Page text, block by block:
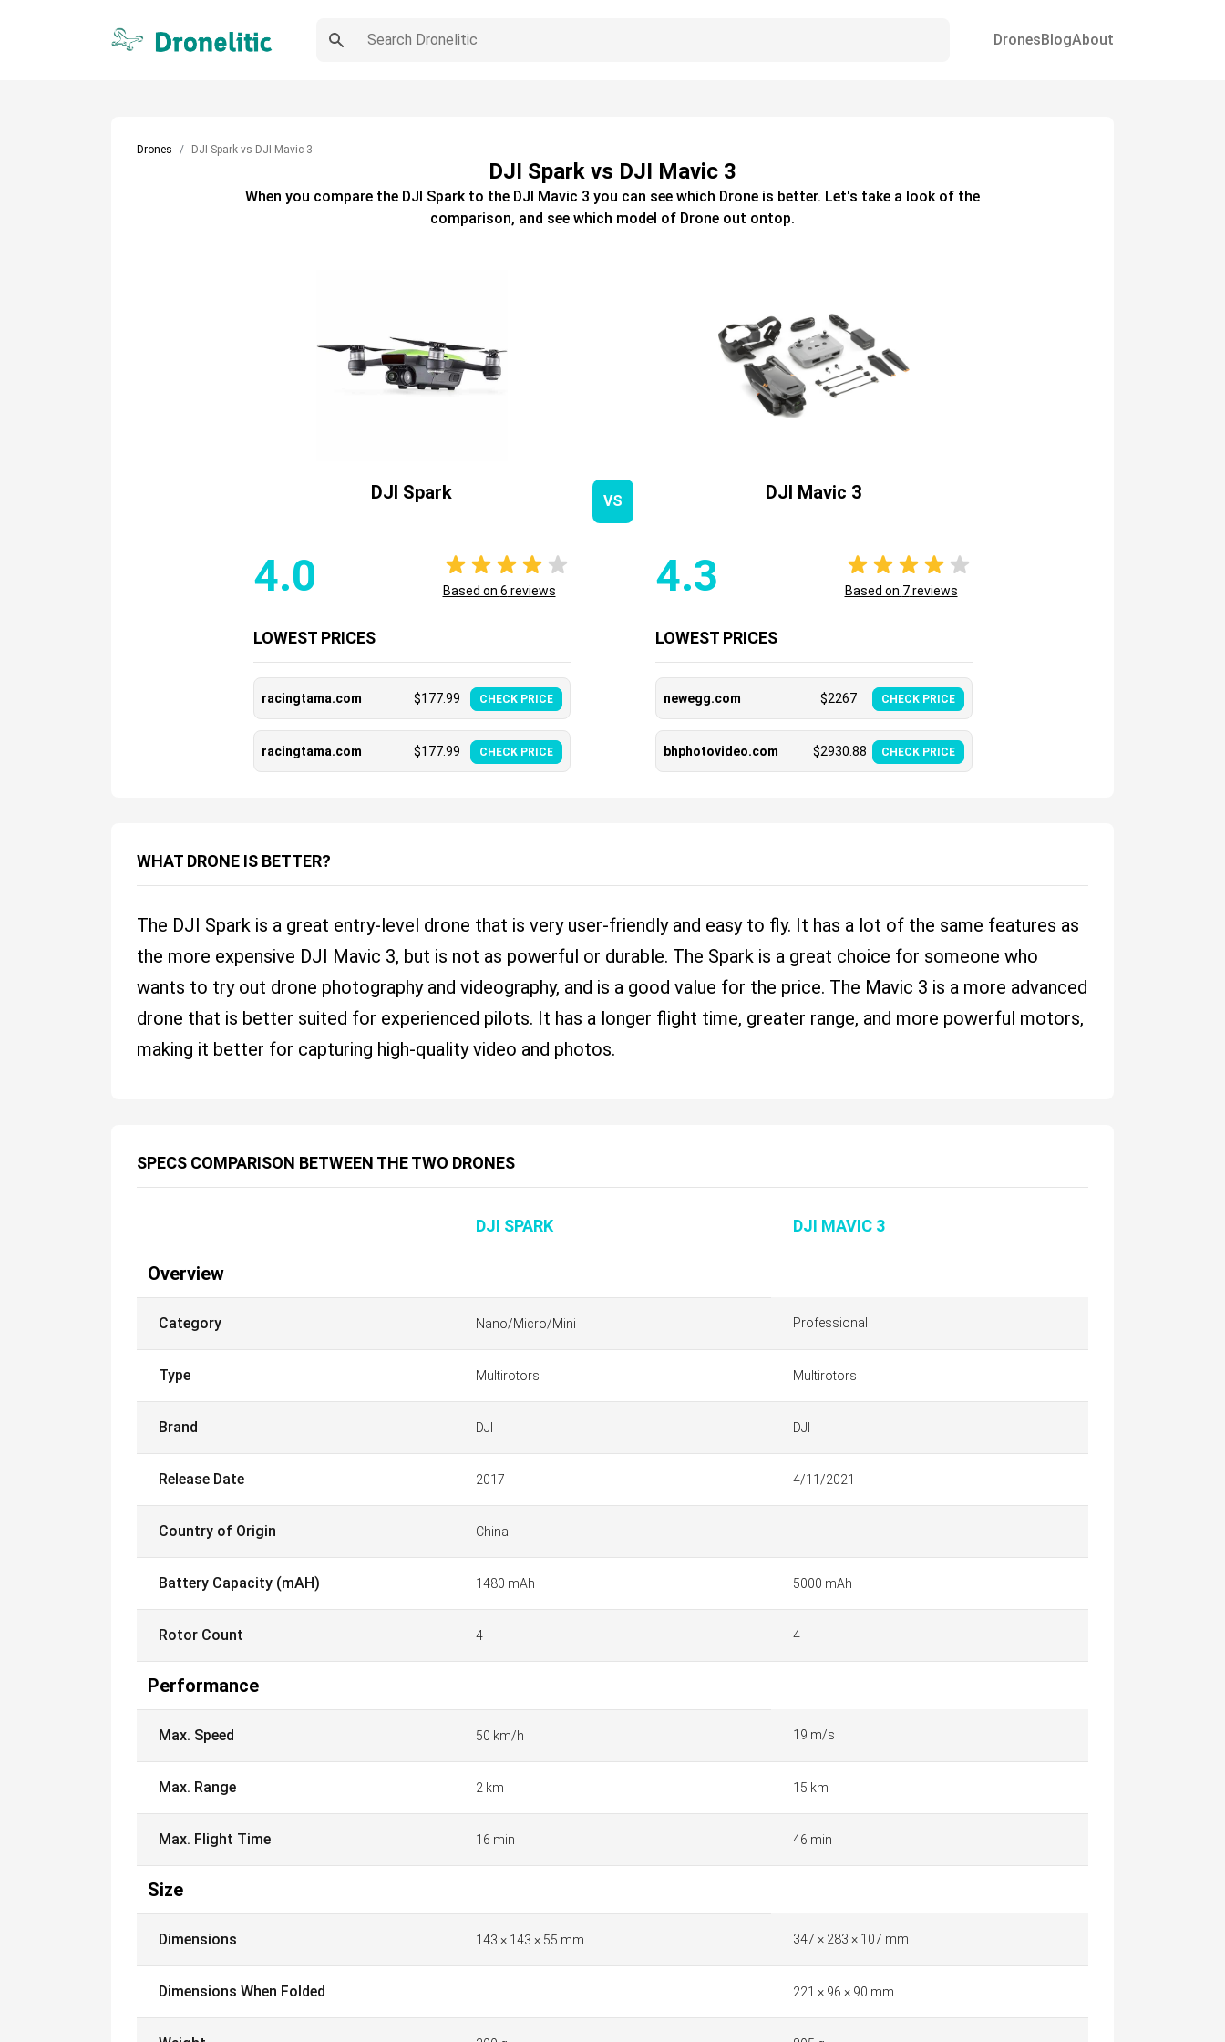
DronesBlogAbout
Drones DJI Spark vs DJI Mavic 3
DJI Spark vs DJI Mavic 3
When you compare the DJI Sparkto the DJI Mavic 3 you can see which Drone is better. Let's take a look of the
comparison, and see which model of Drone out ontop.
DJI Spark
4.0 Based on 6 reviews
LOWEST PRICES
racingtama.com $177.99 CHECK PRICE
racingtama.com $177.99 CHECK PRICE
VS DJI Mavic 3
4.3 Based on 7reviews
LOWEST PRICES
newegg.com $2267 CHECK PRICE
bhphotovideo.com $2930.88 CHECK PRICE
WHAT DRONE IS BETTER?
The DJI Spark is a great entry-level drone that is very user-friendly and easy to fly. It has a lot of the same features as
the more expensive DJI Mavic 3, but is not as powerful or durable. The Spark is a great choice for someone who
wants to try out drone photography and videography, and is a good value for the price. The Mavic 3 is a more advanced
drone that is better suited for experienced pilots. It has a longer flight time, greater range, and more powerful motors,
making it better for capturing high-quality video and photos.
SPECS COMPARISON BETWEEN THE TWO DRONES
DJI SPARK DJI MAVIC 3
Overview
Category Nano/Micro/Mini Professional
Type Multirotors Multirotors
Brand DJI DJI
Release Date 2017 4/11/2021
Country of Origin China
Battery Capacity (mAH) 1480 mAh 5000 mAh
Rotor Count 4 4
Performance
Max. Speed 50 km/h 19 m/s
Max. Range 2 km 15 km
Max. Flight Time 16 min 46 min
Size
Dimensions 143 × 143 × 55 mm 347 × 283 × 107 mm
Dimensions When Folded 221 × 96 × 90 mm